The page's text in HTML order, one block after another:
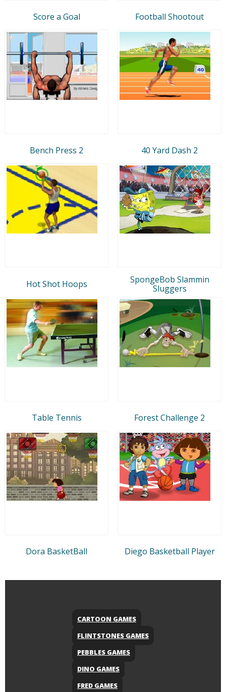
Score a Goal Football Shootout
Bench Press 2 40 Yard Dash 2
Hot Shot Hoops
SpongeBob Slammin
Sluggers
Table Tennis Forest Challenge 2
Dora BasketBall Diego Basketball Player
CARTOON GAMES
FLINTSTONES GAMES
PEBBLES GAMES
DINO GAMES
FRED GAMES